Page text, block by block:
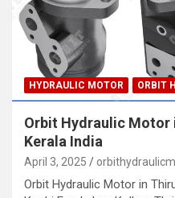
HYDRAULIC MOTOR ORBIT
Orbit Hydraulic Motor
Kerala India
April 3, 2025
Orbit Hydraulic Motor in